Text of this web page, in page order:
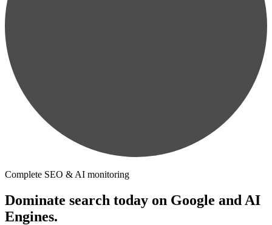
Complete SEO & AI monitoring
Dominate search today on Google and AI
Engines.